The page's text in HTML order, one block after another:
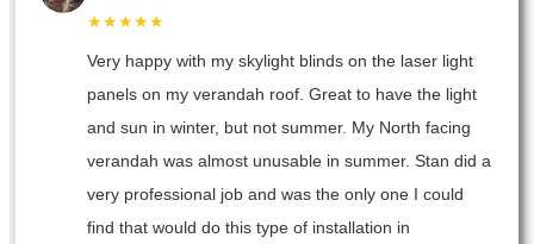
★★★★★
Very happy with my skylight blinds on the laser light
panels on my verandah roof. Great to have the light
and sun in winter, but not summer. My North facing
verandah was almost unusable in summer. Stan did a
very professional job and was the only one I could
find that would do this type of installation in